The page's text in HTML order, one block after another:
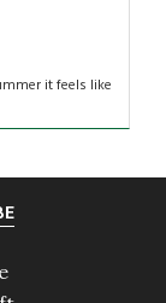
it feels like